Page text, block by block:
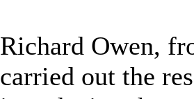
Richard Owen,
carried out the